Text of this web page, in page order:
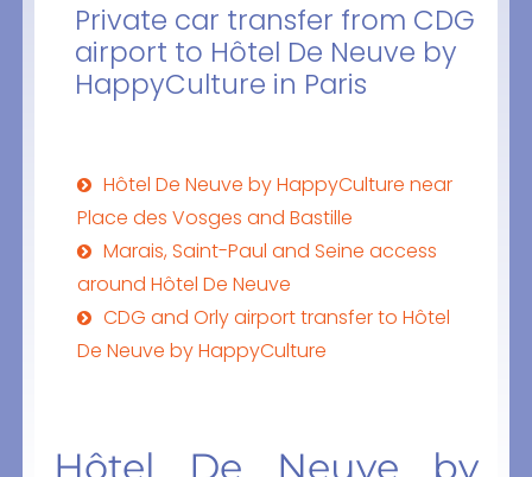
Private car transfer from CDG
airport to Hôtel De Neuve by
HappyCulture in Paris
Hôtel De Neuve by HappyCulture near
Place des Vosges and Bastille
Marais, Saint-Paul and Seine access
around Hôtel De Neuve
CDG and Orly airport transfer to Hôtel
De Neuve by HappyCulture
Hôtel De Neuve by